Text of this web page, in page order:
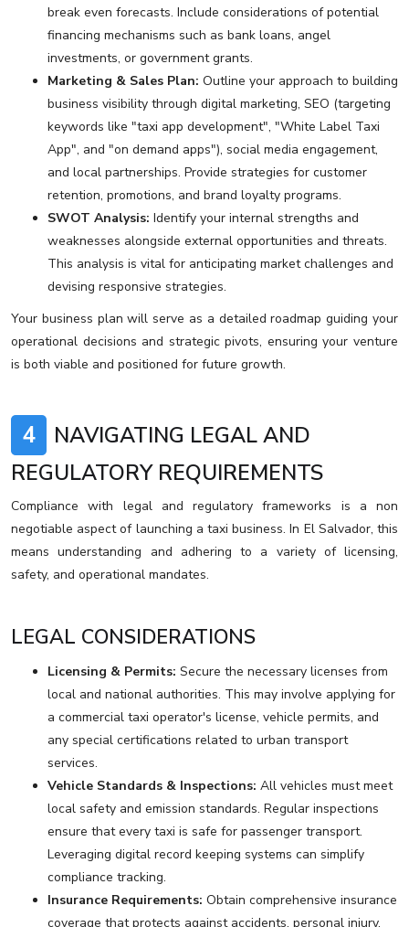
break even forecasts. Include considerations of potential
financing mechanisms such as bank loans, angel
investments, or government grants.
Marketing & Sales Plan: Outline your approach to building
business visibility through digital marketing, SEO (targeting
keywords like "taxi app development", "White Label Taxi
App", and "on demand apps"), social media engagement,
and local partnerships. Provide strategies for customer
retention, promotions, and brand loyalty programs.
SWOT Analysis: Identify your internal strengths and
weaknesses alongside external opportunities and threats.
This analysis is vital for anticipating market challenges and
devising responsive strategies.
Your business plan will serve as a detailed roadmap guiding your
operational decisions and strategic pivots, ensuring your venture
is both viable and positioned for future growth.
4
NAVIGATING LEGAL AND
REGULATORY REQUIREMENTS
Compliance with legal and regulatory frameworks is a non
negotiable aspect of launching a taxi business. In El Salvador, this
means understanding and adhering to a variety of licensing,
safety, and operational mandates.
LEGAL CONSIDERATIONS
Licensing & Permits: Secure the necessary licenses from
local and national authorities. This may involve applying for
a commercial taxi operator's license, vehicle permits, and
any special certifications related to urban transport
services.
Vehicle Standards & Inspections: All vehicles must meet
local safety and emission standards. Regular inspections
ensure that every taxi is safe for passenger transport.
Leveraging digital record keeping systems can simplify
compliance tracking.
Insurance Requirements: Obtain comprehensive insurance
coverage that protects against accidents, personal injury,